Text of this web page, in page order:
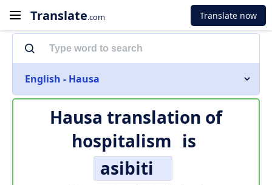
Translate.com Translate now
English - Hausa
Hausa translation of
hospitalism is
asibiti